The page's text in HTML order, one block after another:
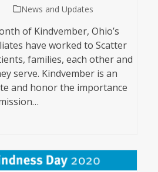
News and Updates
of Kindvember, Ohio’s
have worked to Scatter
families, each other and
serve. Kindvember is an
and honor the importance